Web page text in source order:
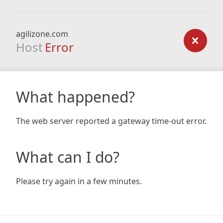
agilizone.com
Host Error
What happened?
The web server reported a gateway time-out error.
What can I do?
Please try again in a few minutes.